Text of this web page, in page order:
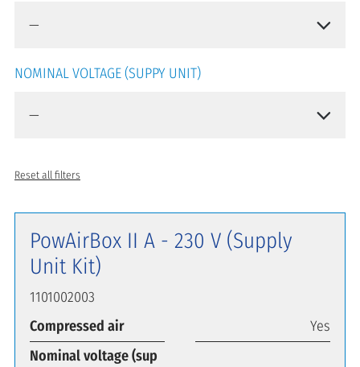
NOMINAL VOLTAGE (SUPPY UNIT)
Reset all filters
PowAirBox II A - 230 V (Supply
Unit Kit)
1101002003
Compressed air
Yes
Nominal voltage (sup